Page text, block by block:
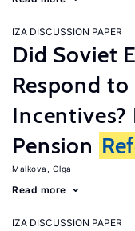
IZA DISCUSSION PAPER
Did Soviet
Respond
Pension
Malkova, Olga
Read more
IZA DISCUSSION PAPER